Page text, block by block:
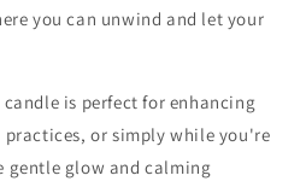
you can unwind and let your
is perfect for enhancing
or simply while you're
gentle glow and calming